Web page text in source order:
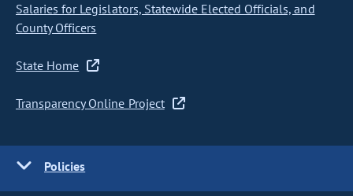
Salaries for Legislators, Statewide Elected Officials, and
County Officers
State Home
Transparency Online Project
Policies